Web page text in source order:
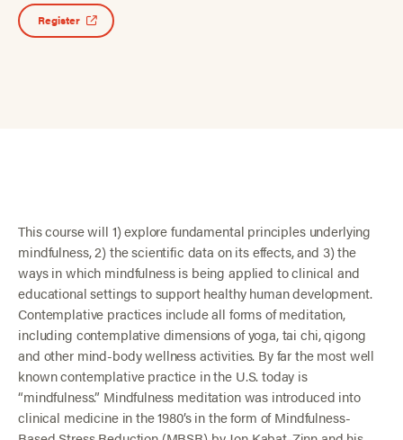
Register
This course will 1) explore fundamental principles underlying
mindfulness, 2) the scientific data on its effects, and 3) the
ways in which mindfulness is being applied to clinical and
educational settings to support healthy human development.
Contemplative practices include all forms of meditation,
including contemplative dimensions of yoga, tai chi, qigong
and other mind-body wellness activities. By far the most well
known contemplative practice in the U.S. today is
“mindfulness.” Mindfulness meditation was introduced into
clinical medicine in the 1980’s in the form of Mindfulness-